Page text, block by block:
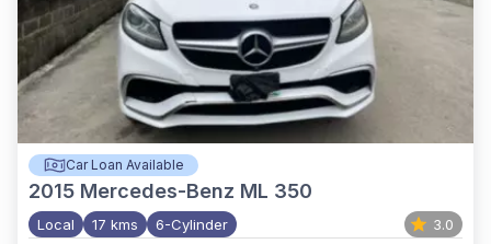
Car Loan Available
2015 Mercedes-Benz ML 350
Local 17 kms 6-Cylinder 3.0